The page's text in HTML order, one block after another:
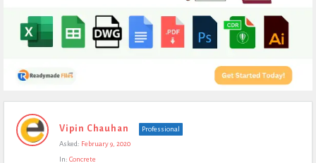
Expert
Civil
Vipin Chauhan
Professional
Asked: February 9, 2020
In: Concrete